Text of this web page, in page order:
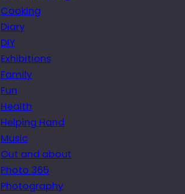
Cooking
Diary
DIY
Exhibitions
Family
Fun
Health
Helping Hand
Music
Out and about
Photo 365
Photography